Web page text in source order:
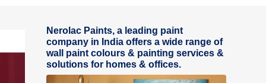
Nerolac Paints, a leading paint
company in India offers a wide range of
wall paint colours & painting services &
solutions for homes & offices.